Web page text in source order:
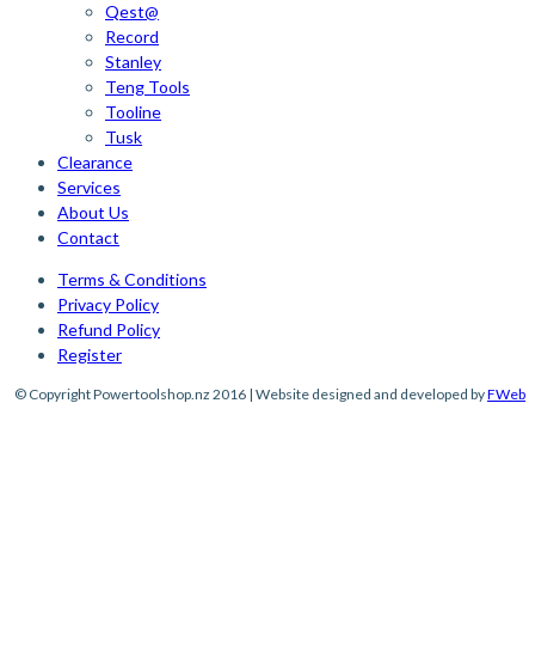
Qest@
Record
Stanley
Teng Tools
Tooline
Tusk
Clearance
Services
About Us
Contact
Terms & Conditions
Privacy Policy
Refund Policy
Register
© Copyright Powertoolshop.nz 2016 | Website designed and developed byFWeb